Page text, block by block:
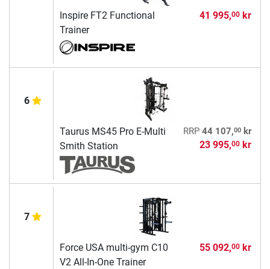
Inspire FT2 Functional
Trainer
41 995,00kr
6
Taurus MS45 Pro E-Multi
Smith Station
RRP 44 107,00kr
23 995,00kr
7
Force USA multi-gym C10
V2 All-In-One Trainer
55 092,00kr